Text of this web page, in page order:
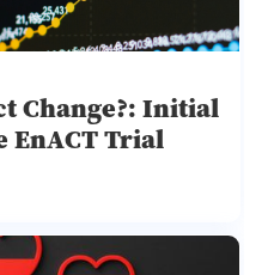
Change?: Initial
EnACT Trial